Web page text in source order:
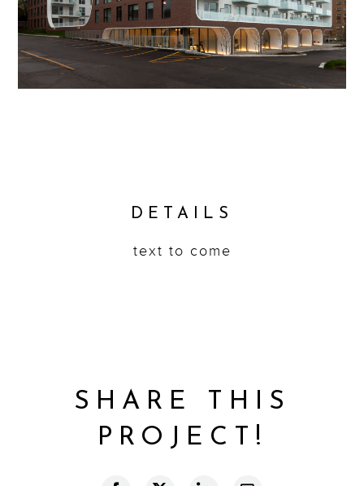
DETAILS
text to come
SHARE THIS
PROJECT!